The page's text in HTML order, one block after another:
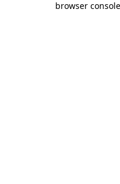
browser